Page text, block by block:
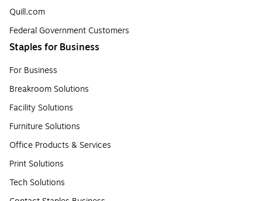
Quill.com
Federal Government Customers
Staples for Business
For Business
Breakroom Solutions
Facility Solutions
Furniture Solutions
Office Products & Services
Print Solutions
Tech Solutions